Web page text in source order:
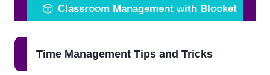
Classroom Management with Blooket
Time Management Tips and Tricks